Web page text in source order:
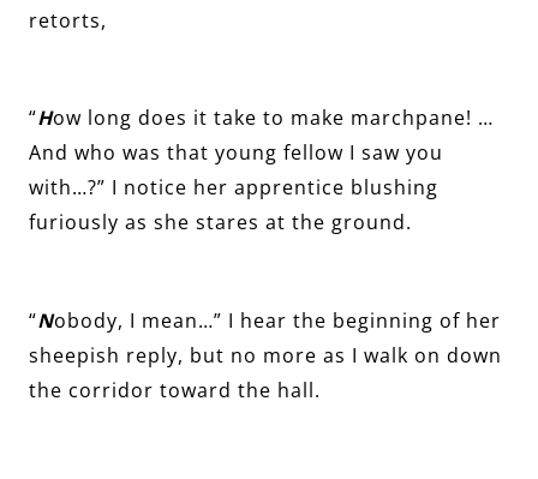
retorts,
“How long does it take to make marchpane! …
And who was that young fellow I saw you
with…?” I notice her apprentice blushing
furiously as she stares at the ground.
“Nobody, I mean…” I hear the beginning of her
sheepish reply, but no more as I walk on down
the corridor toward the hall.